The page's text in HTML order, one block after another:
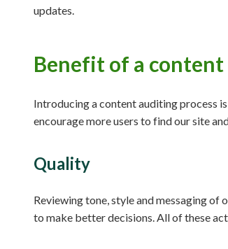
updates.
Benefit of a
Introducing a content auditing process
encourage more users to find our site
Quality
Reviewing tone, style and messaging of
to make better decisions. All of these